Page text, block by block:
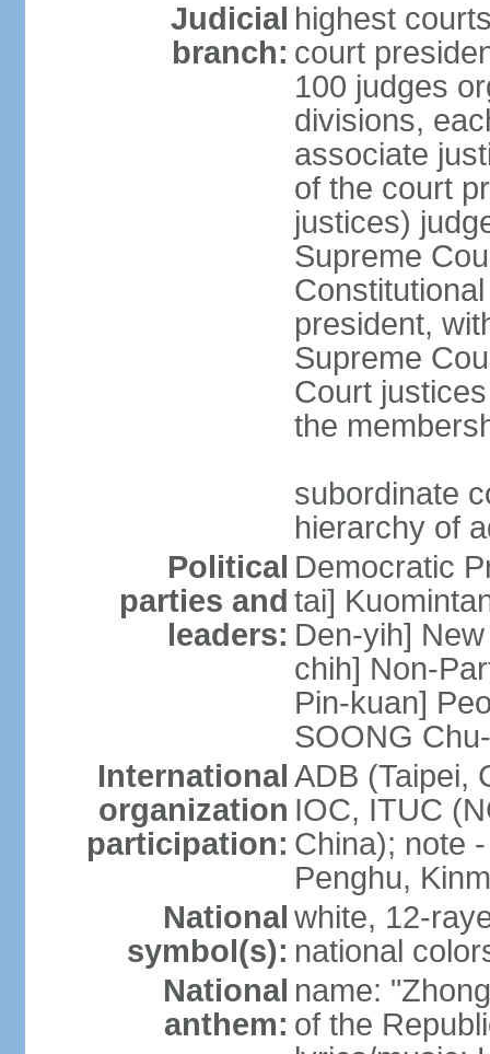
Judicial
branch:
highest
court
100 judges
divisions,
associate
of the court
justices)
Supreme
president,
Supreme
Court
the
subordinate
hierarchy of
Political
parties and
leaders:
Democratic
tai]
Den-yih]
chih] Non-
Pin-kuan]
SOONG
International
organization
participation:
ADB (Taipei,
IOC, ITUC
China); note
Penghu,
National
symbol(s):
white, 12-
national
National
anthem:
name:
of the